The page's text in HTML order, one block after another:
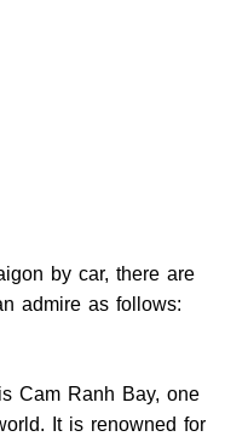
by car, there are
admire as follows:
Cam Ranh Bay, one
It is renowned for